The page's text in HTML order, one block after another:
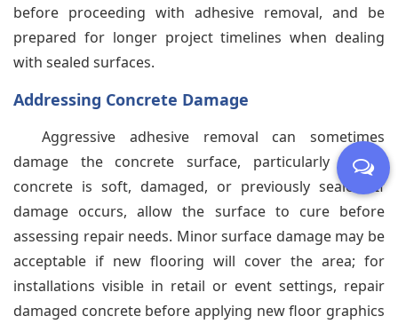
before proceeding with adhesive removal, and be
prepared for longer project timelines when dealing
with sealed surfaces.
Addressing Concrete Damage
Aggressive adhesive removal can sometimes
damage the concrete surface, particularly if the
concrete is soft, damaged, or previously sealed. If
damage occurs, allow the surface to cure before
assessing repair needs. Minor surface damage may be
acceptable if new flooring will cover the area; for
installations visible in retail or event settings, repair
damaged concrete before applying new floor graphics